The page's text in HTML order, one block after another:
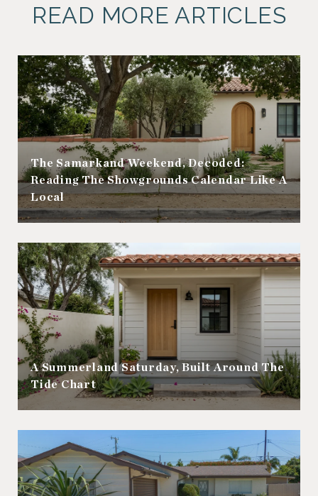
READ MORE ARTICLES
The Samarkand Weekend, Decoded:
Reading The Showgrounds Calendar Like A
Local
A Summerland Saturday, Built Around The
Tide Chart